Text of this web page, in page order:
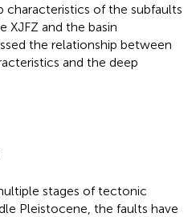
characteristics of the subfaults
XJFZ and the basin
the relationship between
and the deep
stages of tectonic
Pleistocene, the faults have